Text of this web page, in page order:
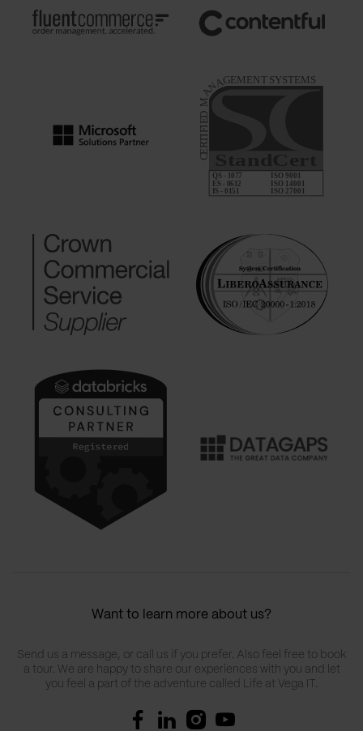
Want to learn more about us?
Send us a message, or call us if you prefer. Also feel free to book
a tour. We are happy to share our experiences with you and let
you feel a part of the adventure called Life at Vega IT.